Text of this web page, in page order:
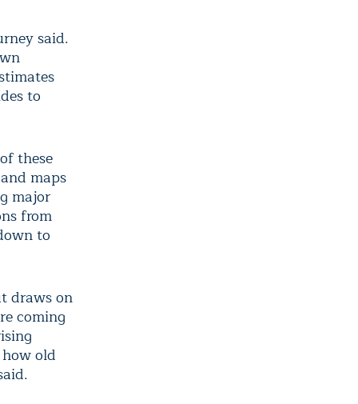
said.
to
these
maps
major
from
to
draws on
coming
old